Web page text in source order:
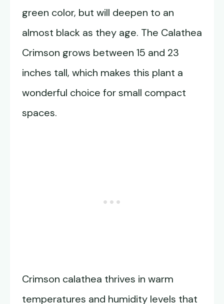
green color, but will deepen to an
almost black as they age. The Calathea
Crimson grows between 15 and 23
inches tall, which makes this plant a
wonderful choice for small compact
spaces.
Crimson calathea thrives in warm
temperatures and humidity levels that